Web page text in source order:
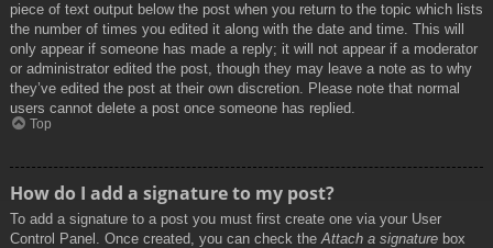
piece of text output below the post when you return to the topic which lists
the number of times you edited it along with the date and time. This will
only appear if someone has made a reply; it will not appear if a moderator
or administrator edited the post, though they may leave a note as to why
they’ve edited the post at their own discretion. Please note that normal
users cannot delete a post once someone has replied.
Top
How do I add a signature to my post?
To add a signature to a post you must first create one via your User
Control Panel. Once created, you can check the Attach a signature box